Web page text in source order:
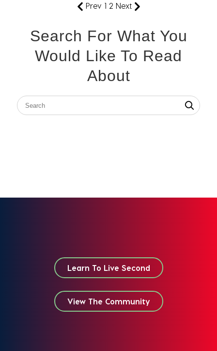
Prev 1 2 Next
Search For What You
Would Like To Read
About
Learn To Live Second
View The Community